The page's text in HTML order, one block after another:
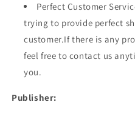
Perfect Customer
trying to provide perfect
customer.If there is any
feel free to contact us
you.
Publisher: